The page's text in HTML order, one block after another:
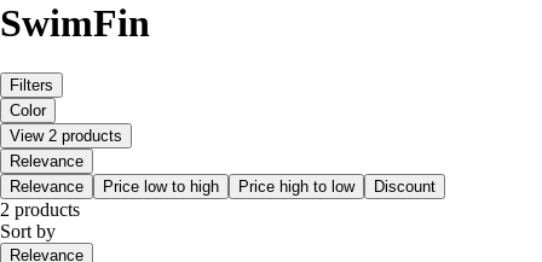
SwimFin
Filters
Color
View 2 products
Relevance
Relevance
Price low to high Price high to low Discount
2 products
Sort by
Relevance